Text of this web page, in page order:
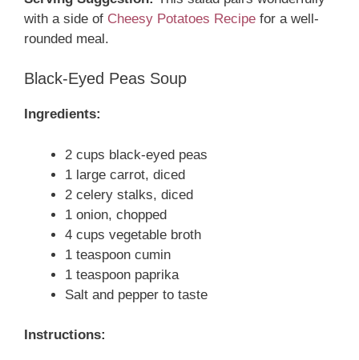
with a side of Cheesy Potatoes Recipe for a well-
rounded meal.
Black-Eyed Peas Soup
Ingredients:
2 cups black-eyed peas
1 large carrot, diced
2 celery stalks, diced
1 onion, chopped
4 cups vegetable broth
1 teaspoon cumin
1 teaspoon paprika
Salt and pepper to taste
Instructions: